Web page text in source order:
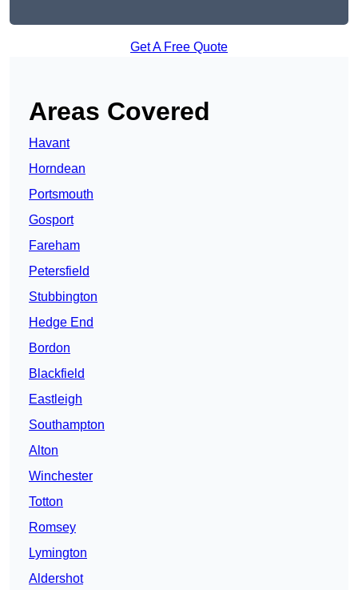
Get A Free Quote
Areas Covered
Havant
Horndean
Portsmouth
Gosport
Fareham
Petersfield
Stubbington
Hedge End
Bordon
Blackfield
Eastleigh
Southampton
Alton
Winchester
Totton
Romsey
Lymington
Aldershot